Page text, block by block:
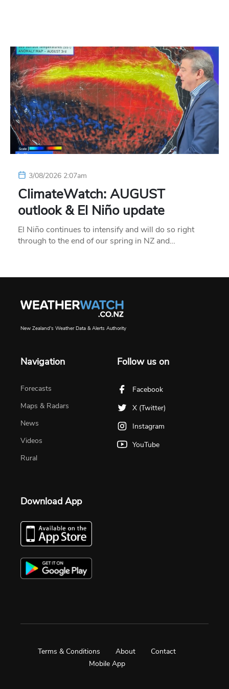
3/08/2026 2:07am
ClimateWatch: AUGUST
outlook & El Niño update
El Niño continues to intensify and will do so right
through to the end of our spring in NZ and…
New Zealand's Weather Data & Alerts Authority
Navigation
Forecasts
Maps & Radars
News
Videos
Rural
Follow us on
Facebook
X (Twitter)
Instagram
YouTube
Download App
Terms & Conditions About
Contact
Mobile App